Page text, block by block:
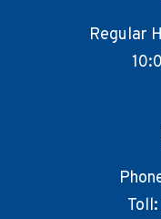
Regular
Toll: